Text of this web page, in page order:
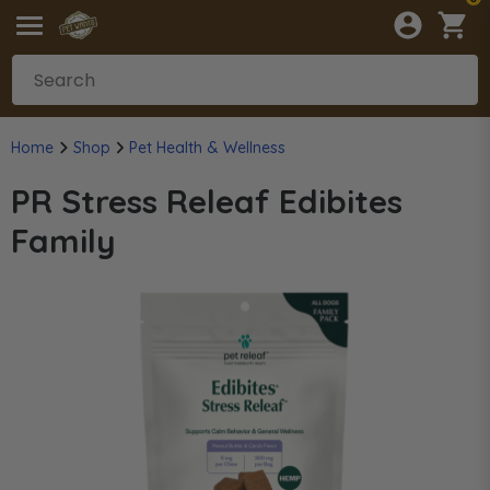
Home Shop Pet Health & Wellness
PR Stress Releaf Edibites
Family